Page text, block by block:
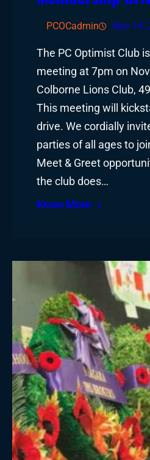
PCOCadmin Nov 14,
The PC Optimist Club
meeting at 7pm on
Colborne Lions Club,
This meeting will
drive. We cordially
parties of all ages to
Meet & Greet
the club does…
Know More